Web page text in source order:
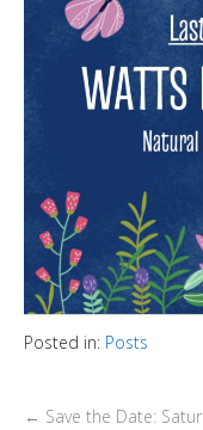
Posted in: Posts
← Save the Date: